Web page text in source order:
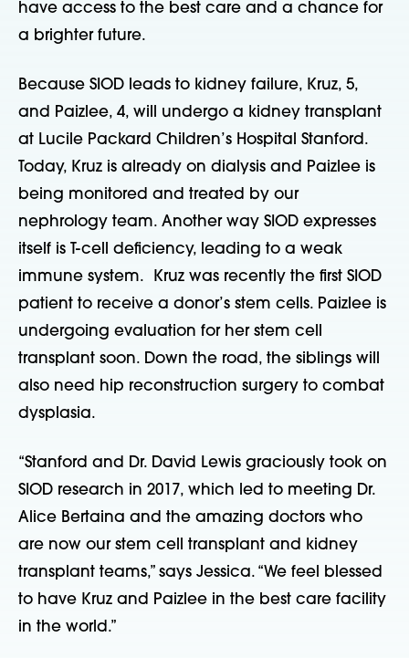
have access to the best care and a chance for
a brighter future.
Because SIOD leads to kidney failure, Kruz, 5,
and Paizlee, 4, will undergo a kidney transplant
at Lucile Packard Children’s Hospital Stanford.
Today, Kruz is already on dialysis and Paizlee is
being monitored and treated by our
nephrology team. Another way SIOD expresses
itself is T-cell deficiency, leading to a weak
immune system. Kruz was recently the first SIOD
patient to receive a donor’s stem cells. Paizlee is
undergoing evaluation for her stem cell
transplant soon. Down the road, the siblings will
also need hip reconstruction surgery to combat
dysplasia.
“Stanford and Dr. David Lewis graciously took on
SIOD research in 2017, which led to meeting Dr.
Alice Bertaina and the amazing doctors who
are now our stem cell transplant and kidney
transplant teams,” says Jessica. “We feel blessed
to have Kruz and Paizlee in the best care facility
in the world.”